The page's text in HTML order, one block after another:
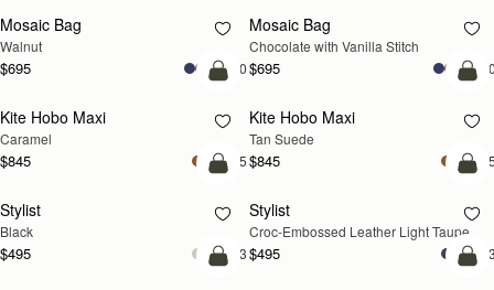
NEW
Mosaic Bag
Walnut
$695 +10
Mosaic Bag
Chocolate with Vanilla Stitch
$695
add to bag
Kite Hobo Maxi
Caramel
$845 +5
Kite Hobo Maxi
Tan Suede
$845
add to bag
Stylist
Black
$495 +3
NEW
Stylist
Croc-Embossed Leather Light Taupe
$495
add to bag